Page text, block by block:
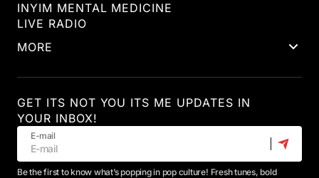
INYIM MENTAL MEDICINE
LIVE RADIO
MORE
GET ITS NOT YOU ITS ME UPDATES IN
YOUR INBOX!
E-mail
Be the first to know what’s popping in pop culture! Fresh tunes, bold